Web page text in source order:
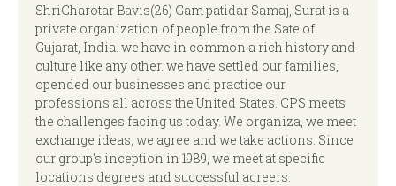
ShriCharotar Bavis(26) Gam patidar Samaj, Surat is a
private organization of people from the Sate of
Gujarat, India. we have in common a rich history and
culture like any other. we have settled our families,
opended our businesses and practice our
professions all across the United States. CPS meets
the challenges facing us today. We organiza, we meet
exchange ideas, we agree and we take actions. Since
our group's inception in 1989, we meet at specific
locations degrees and successful acreers.